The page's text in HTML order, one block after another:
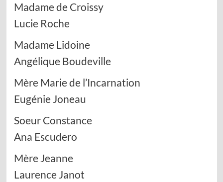
Madame de Croissy
Lucie Roche
Madame Lidoine
Angélique Boudeville
Mère Marie de l’Incarnation
Eugénie Joneau
Soeur Constance
Ana Escudero
Mère Jeanne
Laurence Janot